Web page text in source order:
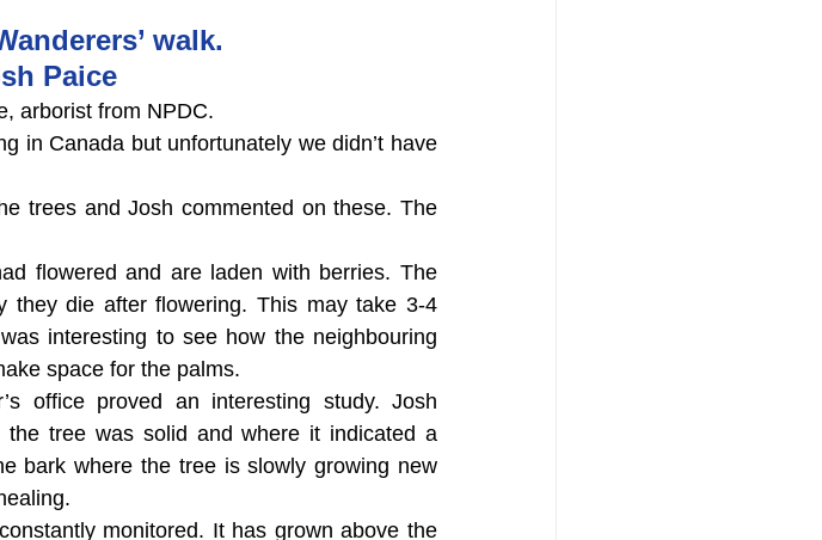
walk.
Paice
arborist from NPDC.
in Canada but unfortunately we didn’t have
trees and Josh commented on these. The
flowered and are laden with berries. The
they die after flowering. This may take 3-4
interesting to see how the neighbouring
space for the palms.
office proved an interesting study. Josh
tree was solid and where it indicated a
bark where the tree is slowly growing new
monitored. It has grown above the